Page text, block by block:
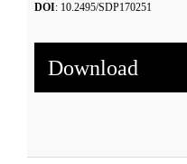
DOI: 10.2495/SDP170251
Download